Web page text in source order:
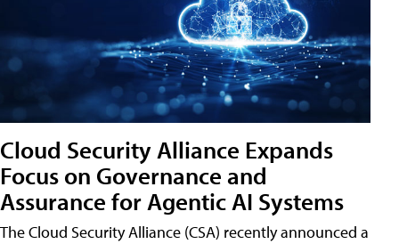
Cloud Security Alliance Expands
Focus on Governance and
Assurance for Agentic AI Systems
The Cloud Security Alliance (CSA) recently announced a